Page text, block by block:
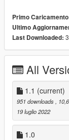
Primo
Ultimo
Last Downloaded:
All
1.1 (current)
951 downloads
,
19 luglio 2022
1.0